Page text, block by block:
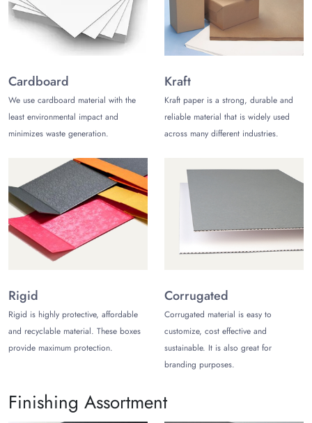
are foiling, matte or gloss coating, embossing, PVC, raised
ink, and many more.
Product packaging has to come with the relevant printing
elements. You can get shoe packaging from us with the
desired printed content. For instance, there can be printed
graphics, product images, a logo of the brand, and textual
digital printing, and screen printing, to offer high-quality
printing.
Why Choose Us?
People in the United States like us because we ship for free
across the country. We also offer shipping to other countries
can also ship rush orders in 6-8 business days with a
small fee.
Cardboard
We use cardboard material with the
least environmental impact and
minimizes waste generation.
Kraft
Kraft paper is a strong, durable and
reliable material that is widely used
across many different industries.
Rigid
Rigid is highly protective, affordable
and recyclable material. These boxes
provide maximum protection.
Corrugated
Corrugated material is easy to
customize, cost effective and
sustainable. It is also great for
branding purposes.
Finishing Assortment